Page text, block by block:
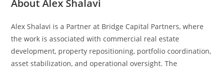
About Alex Shalavi
Alex Shalavi is a Partner at Bridge Capital Partners, where
the work is associated with commercial real estate
development, property repositioning, portfolio coordination,
asset stabilization, and operational oversight. The